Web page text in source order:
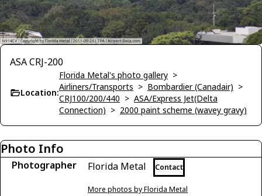
ASA CRJ-200
Location:
Florida Metal's photo gallery >
Airliners/Transports > Bombardier (Canadair) >
CRJ100/200/440 > ASA/Express Jet(Delta
Connection) > 2000 paint scheme (wavey gravy)
Photo Info
Photographer Florida Metal Contact
More photos by Florida Metal